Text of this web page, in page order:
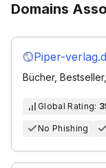
Domains
Piper-
Bücher,
Global Rating:
No Phishing